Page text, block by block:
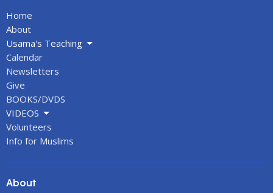
Home
About
Usama's Teaching
Calendar
Newsletters
Give
BOOKS/DVDS
VIDEOS
Volunteers
Info for Muslims
About